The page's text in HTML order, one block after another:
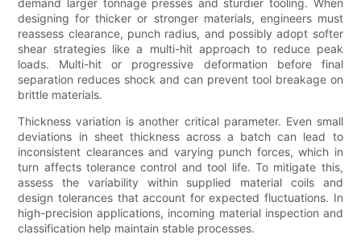
demand larger tonnage presses and sturdier tooling. When
designing for thicker or stronger materials, engineers must
reassess clearance, punch radius, and possibly adopt softer
shear strategies like a multi-hit approach to reduce peak
loads. Multi-hit or progressive deformation before final
separation reduces shock and can prevent tool breakage on
brittle materials.
Thickness variation is another critical parameter. Even small
deviations in sheet thickness across a batch can lead to
inconsistent clearances and varying punch forces, which in
turn affects tolerance control and tool life. To mitigate this,
assess the variability within supplied material coils and
design tolerances that account for expected fluctuations. In
high-precision applications, incoming material inspection and
classification help maintain stable processes.